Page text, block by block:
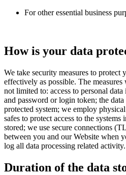
For other essential business
How is your data
We take security measures to protect
effectively as possible. The
not limited to: access to personal
and password or login token; the data
protected system; we employ
safes to protect access to the
stored; we use secure connections
between you and our Website when
log all data processing related activity.
Duration of the data